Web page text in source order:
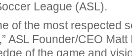
League (ASL).
of the most respected
ASL Founder/CEO
of the game and